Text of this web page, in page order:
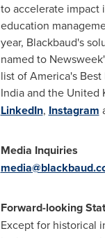
to accelerate impact
education
year, Blackbaud's
named to
list of America's
Indiaand the United
LinkedIn, Instagram
Media Inquiries
Forward-looking
Except for historical